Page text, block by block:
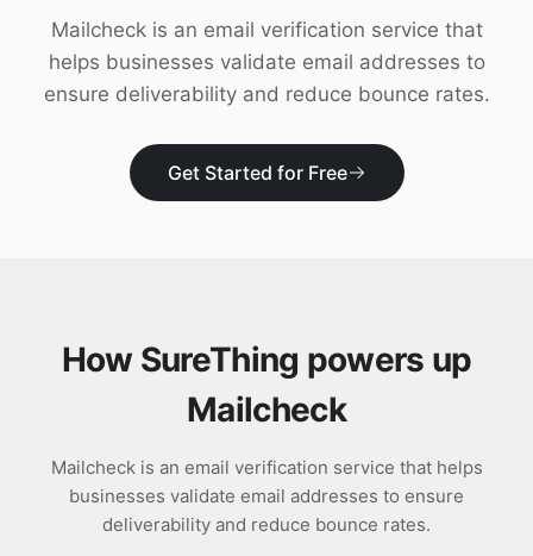
Mailcheck is an email verification service that
helps businesses validate email addresses to
ensure deliverability and reduce bounce rates.
Get Started for Free
How SureThing powers up
Mailcheck
Mailcheck is an email verification service that helps
businesses validate email addresses to ensure
deliverability and reduce bounce rates.